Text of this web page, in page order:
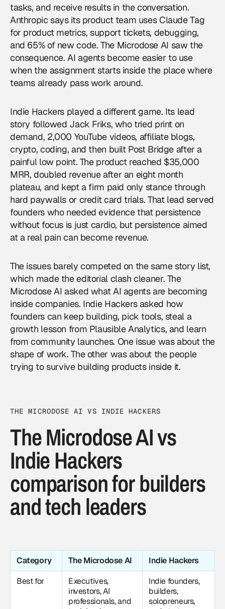
tasks, and receive results in the conversation.
Anthropic says its product team uses Claude Tag
for product metrics, support tickets, debugging,
and 65% of new code. The Microdose AI saw the
consequence.AI agentsbecome easier to use
when the assignment starts inside the place where
teams already pass work around.
Indie Hackers played a different game. Its lead
story followed Jack Friks, who tried print on
demand, 2,000 YouTube videos, affiliate blogs,
crypto, coding, and then built Post Bridge after a
painful low point. The product reached $35,000
MRR, doubled revenue after an eight month
plateau, and kept a firm paid only stance through
hard paywalls or credit card trials. That lead served
founders who needed evidence that persistence
without focus is just cardio, but persistence aimed
at a real pain can become revenue.
The issues barely competed on the same story list,
which made the editorial clash cleaner. The
Microdose AI asked what AI agents are becoming
inside companies. Indie Hackers asked how
founders can keep building, pick tools, steal a
growth lesson from Plausible Analytics, and learn
from community launches. One issue was about the
shape of work. The other was about the people
trying to survive building products inside it.
THE MICRODOSE AI VS INDIE HACKERS
The Microdose AI vs
Indie Hackers
comparison for builders
and tech leaders
Category The Microdose AI
Indie Hackers
Best for
Executives,
investors, AI
professionals, and
Indie founders,
builders,
solopreneurs,